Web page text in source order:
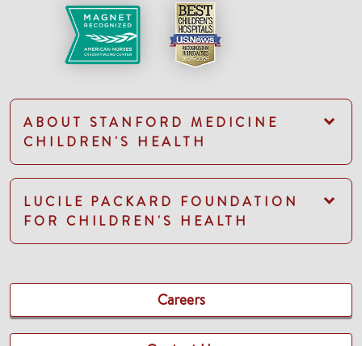
ABOUT STANFORD MEDICINE
CHILDREN'S HEALTH
LUCILE PACKARD FOUNDATION
FOR CHILDREN'S HEALTH
Careers